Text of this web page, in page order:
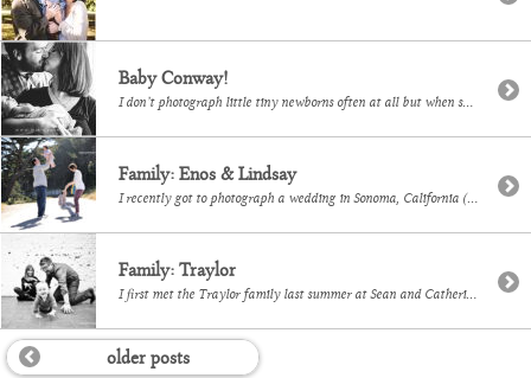
Baby Conway!
I don’t photograph little tiny newborns often at all but when some of my dearest friends have a baby, of course I wanted to capture some images for them. Here are a few!
Family: Enos & Lindsay
I recently got to photograph a wedding in Sonoma, California (which was amazing and beautiful and I will share photos soon!) and while there I got to finally meet Lindsay and her b.e.a.u.t.i.f.u.l. family. Look at these babies! I mean seriously? There are adorable and I will gladly photograph them again and again.
Family: Traylor
I first met the Traylor family last summer at Sean and Catherine’s wedding. It was great seeing them again for some portraits of them and all the grandparents. Hard to believe he’s just a few days younger than my Finley! LOVE LOVE I want a picture of me and Finley like this! Snack! This one […]
older posts